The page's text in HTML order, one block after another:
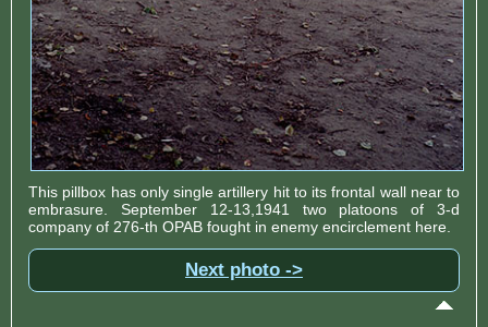
This pillbox has only single artillery hit to its frontal wall near to
embrasure. September 12-13,1941 two platoons of 3-d
company of 276-th OPAB fought in enemy encirclement here.
Next photo ->